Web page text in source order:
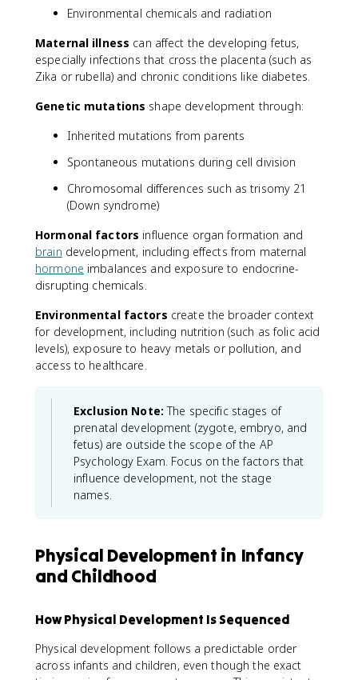
Environmental chemicals and radiation
Maternal illness can affect the developing fetus,
especially infections that cross the placenta (such as
Zika or rubella) and chronic conditions like diabetes.
Genetic mutations shape development through:
Inherited mutations from parents
Spontaneous mutations during cell division
Chromosomal differences such as trisomy 21
(Down syndrome)
Hormonal factors influence organ formation and
brain development, including effects from maternal
hormone imbalances and exposure to endocrine-
disrupting chemicals.
Environmental factors create the broader context
for development, including nutrition (such as folic acid
levels), exposure to heavy metals or pollution, and
access to healthcare.
Exclusion Note: The specific stages of
prenatal development (zygote, embryo, and
fetus) are outside the scope of the AP
Psychology Exam. Focus on the factors that
influence development, not the stage
names.
Physical Development in Infancy
and Childhood
How Physical Development Is Sequenced
Physical development follows a predictable order
across infants and children, even though the exact